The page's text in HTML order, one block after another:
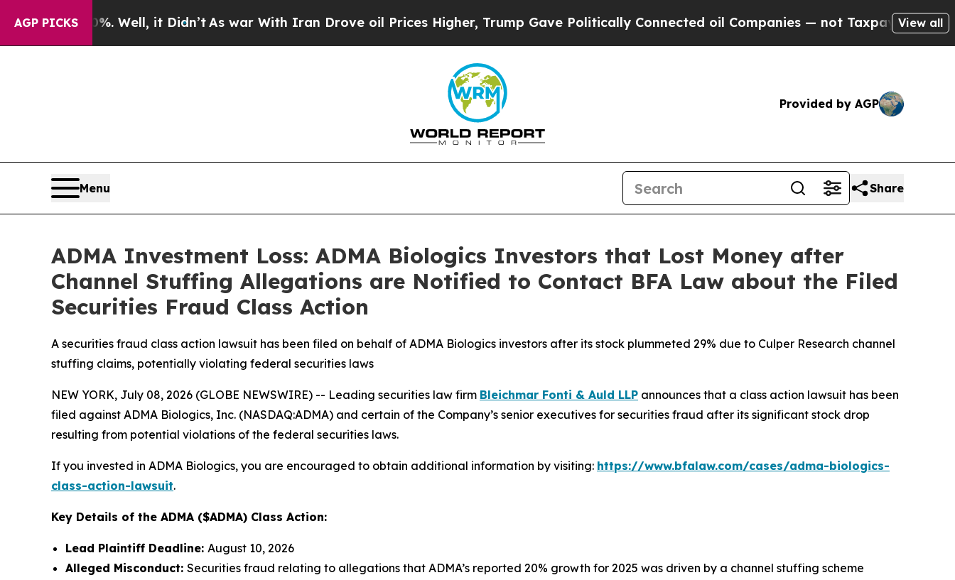
AGP PICKS
40%. Well, it Didn’t As war With Iran Drove oil Prices Higher, Trump Gave Politically Connected oil Companies — not Taxpayers — the Chance
View all
Provided by AGP
Menu Share
ADMA Investment Loss: ADMA Biologics Investors that Lost Money after
Channel Stuffing Allegations are Notified to Contact BFA Law about the Filed
Securities Fraud Class Action
A securities fraud class action lawsuit has been filed on behalf of ADMA Biologics investors after its stock plummeted 29% due to Culper Research channel
stuffing claims, potentially violating federal securities laws
NEW YORK, July 08, 2026 (GLOBE NEWSWIRE) -- Leading securities law firm Bleichmar Fonti & Auld LLP announces that a class action lawsuit has been
filed against ADMA Biologics, Inc. (NASDAQ:ADMA) and certain of the Company’s senior executives for securities fraud after its significant stock drop
resulting from potential violations of the federal securities laws.
If you invested in ADMA Biologics, you are encouraged to obtain additional information by visiting: https://www.bfalaw.com/cases/adma-biologics-
class-action-lawsuit.
Key Details of the ADMA ($ADMA) Class Action:
Lead Plaintiff Deadline: August 10, 2026
Alleged Misconduct: Securities fraud relating to allegations that ADMA’s reported 20% growth for 2025 was driven by a channel stuffing scheme